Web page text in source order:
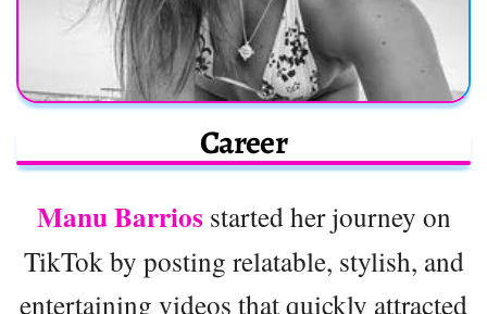
Career
Manu Barrios started her journey on
TikTok by posting relatable, stylish, and
entertaining videos that quickly attracted